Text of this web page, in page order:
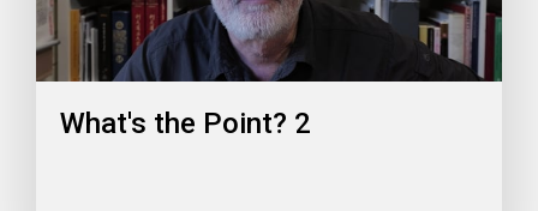
What's the Point? 2